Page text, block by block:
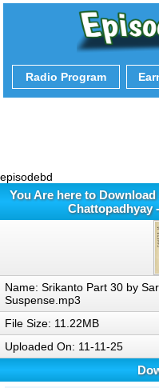
Radio Program
episodebd
You Are here to
Chattopadhyay
Name: Srikanto Part 30 by
Suspense.mp3
File Size: 11.22MB
Uploaded On: 11-11-25